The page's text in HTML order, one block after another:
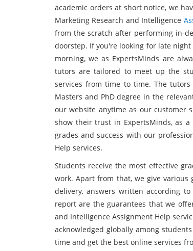
academic orders at short notice, we
Marketing Research and Intelligence
from the scratch after performing in-
doorstep. If you're looking for late
morning, we as ExpertsMinds are
tutors are tailored to meet up the
services from time to time. The
Masters and PhD degree in the
our website anytime as our customer
show their trust in ExpertsMinds, as
grades and success with our
Help services.
Students receive the most effective
work. Apart from that, we give
delivery, answers written according
report are the guarantees that we
and Intelligence Assignment Help
acknowledged globally among
time and get the best online services